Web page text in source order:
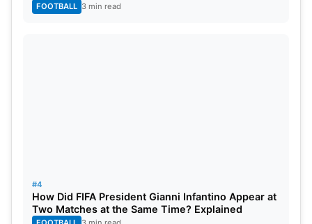
FOOTBALL 3 min read
#4
How Did FIFA President Gianni Infantino Appear at
Two Matches at the Same Time? Explained